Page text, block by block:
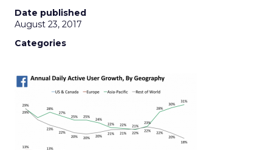
Date published
August 23, 2017
Categories